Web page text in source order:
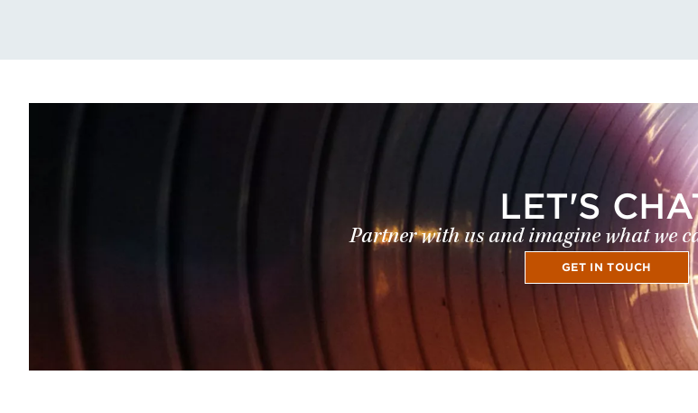
LET'S
Partner with us and imagine what we
GET IN TOUCH